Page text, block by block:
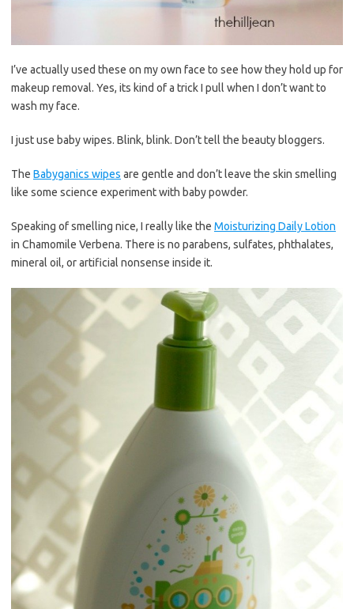
I’ve actually used these on my own face to see how they hold up for
makeup removal. Yes, its kind of a trick I pull when I don’t want to
wash my face.
I just use baby wipes. Blink, blink. Don’t tell the beauty bloggers.
The Babyganics wipes are gentle and don’t leave the skin smelling
like some science experiment with baby powder.
Speaking of smelling nice, I really like the Moisturizing Daily Lotion
in Chamomile Verbena. There is no parabens, sulfates, phthalates,
mineral oil, or artificial nonsense inside it.